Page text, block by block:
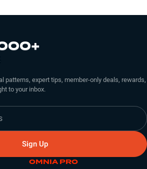
patterns, expert tips, member-only deals, rewards,
to your inbox.
Sign Up
OMNIA PRO